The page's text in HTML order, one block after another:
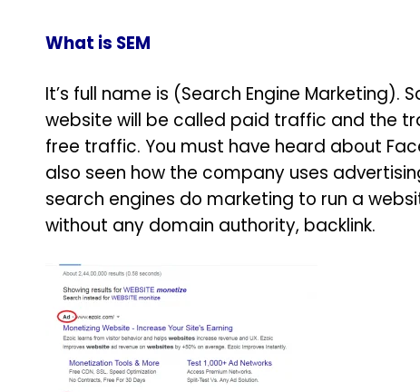
What is SEM
It’s full name is (Search Engine
website will be called paid traffic and the
free traffic. You must have heard about
also seen how the company uses
search engines do marketing to run a
without any domain authority, backlink.